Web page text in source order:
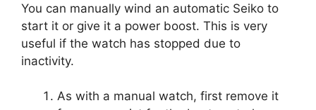
You can manually wind an automatic Seiko to
start it or give it a power boost. This is very
useful if the watch has stopped due to
inactivity.
As with a manual watch, first remove it